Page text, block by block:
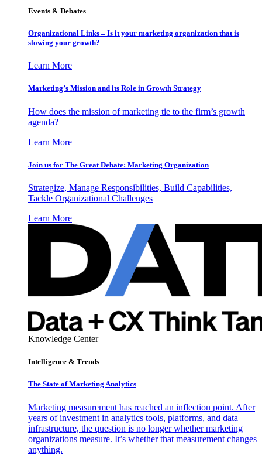
Events & Debates
Organizational Links – Is it your marketing organization that is
slowing your growth?
Learn More
Marketing’s Mission and its Role in Growth Strategy
How does the mission of marketing tie to the firm’s growth
agenda?
Learn More
Join us for The Great Debate: Marketing Organization
Strategize, Manage Responsibilities, Build Capabilities,
Tackle Organizational Challenges
Learn More
Knowledge Center
Intelligence & Trends
The State of Marketing Analytics
Marketing measurement has reached an inflection point. After
years of investment in analytics tools, platforms, and data
infrastructure, the question is no longer whether marketing
organizations measure. It’s whether that measurement changes
anything.